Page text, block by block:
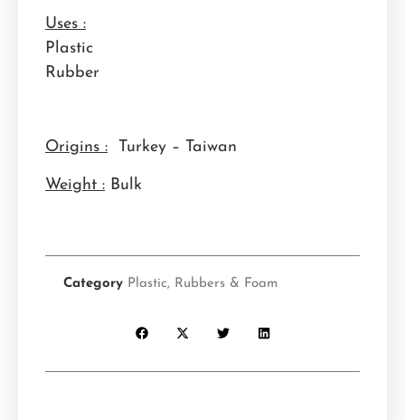
Uses :
Plastic
Rubber
Origins : Turkey – Taiwan
Weight : Bulk
Category Plastic, Rubbers & Foam